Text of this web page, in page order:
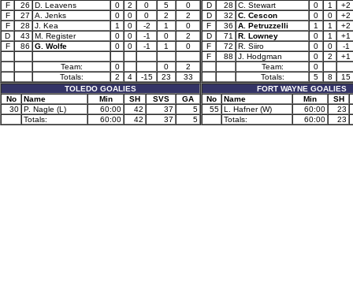
F
26 D. Leavens 0 2 0 5
0
F
27 A. Jenks 0 0 0 2
2
F
28 J. Kea 1 0 -2 1
0
D
43 M. Register 0 0 -1 0
2
F
86 G. Wolfe 0 0 -1 1 0
Team: 0 0
2
Totals:
2 4 -15 23
33
TOLEDO GOALIES
No
Name Min SH SVS
GA
30 P. Nagle (L) 60:00 42 37
5
Totals:
60:00 42 37 5
D
28 C. Stewart 0 1
+2
D
32 C. Cescon 0 0
+2
F
36 A. Petruzzelli 1 1
+2
D
71 R. Lowney 0 1
+1
F
72 R. Siiro 0 0
-1
F
88 J. Hodgman 0 2
+1
Team:
0
Totals:
5 8
15
FORT WAYNE GOALIES
No
Name Min
SH
55 L. Hafner (W) 60:00
23
Totals:
60:00 23